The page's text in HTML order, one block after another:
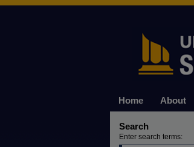
Home About
Search
Enter search terms: